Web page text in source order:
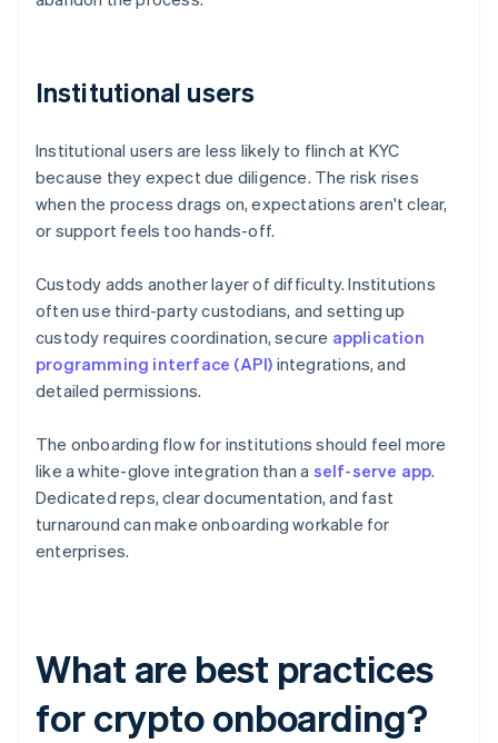
Institutional users
Institutional users are less likely to flinch at KYC
because they expect due diligence. The risk rises
when the process drags on, expectations aren't clear,
or support feels too hands-off.
Custody adds another layer of difficulty. Institutions
often use third-party custodians, and setting up
custody requires coordination, secure application
programming interface (API) integrations, and
detailed permissions.
The onboarding flow for institutions should feel more
like a white-glove integration than a self-serve app.
Dedicated reps, clear documentation, and fast
turnaround can make onboarding workable for
enterprises.
What are best practices
for crypto onboarding?